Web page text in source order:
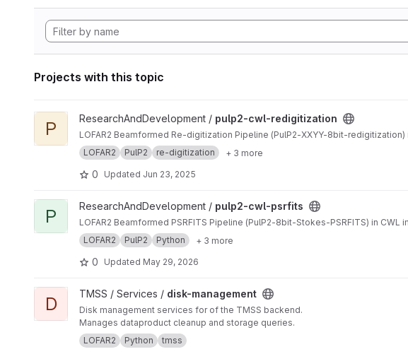
Projects with this topic
View pulp2-cwl-redigitization project
P ResearchAndDevelopment / pulp2-cwl-redigitization
LOFAR2 Beamformed Re-digitization Pipeline (PulP2-XXYY-8bit-redigitization)
LOFAR2
PulP2 re-digitization + 3 more
0 Updated Jun 23, 2025
View pulp2-cwl-psrfits project
P ResearchAndDevelopment / pulp2-cwl-psrfits
LOFAR2 Beamformed PSRFITS Pipeline (PulP2-8bit-Stokes-PSRFITS) in
LOFAR2
PulP2 Python + 3 more
0 Updated May 29, 2026
View disk-management project
D TMSS / Services / disk-management
Disk management services for of the TMSS backend.
Manages dataproduct cleanup and storage queries.
LOFAR2
Python tmss